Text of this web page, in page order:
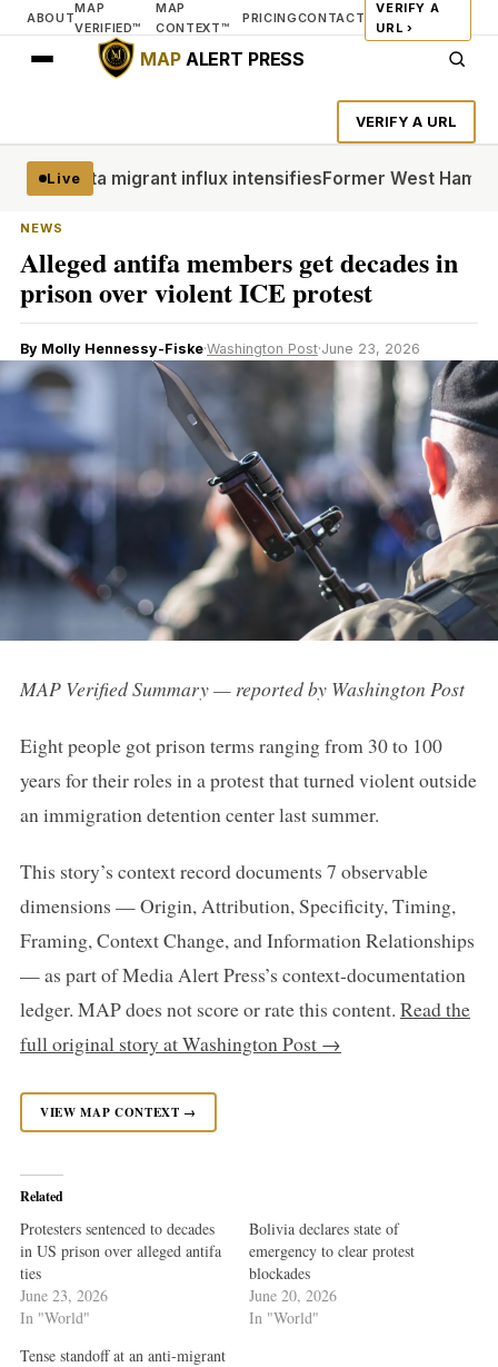
ABOUT
MAP
VERIFIED™
MAP
CONTEXT™
PRICINGCONTACT
VERIFY A
URL ›
MAPALERT PRESS
VERIFY A URL
Live
Ceuta migrant influx intensifiesFormer West Ham co-
NEWS
Alleged antifa members get decades in
prison over violent ICE protest
By Molly Hennessy-Fiske·Washington Post·June 23, 2026
MAP Verified Summary — reported by Washington Post
Eight people got prison terms ranging from 30 to 100
years for their roles in a protest that turned violent outside
an immigration detention center last summer.
This story’s context record documents 7 observable
dimensions — Origin, Attribution, Specificity, Timing,
Framing, Context Change, and Information Relationships
— as part of Media Alert Press’s context-documentation
ledger. MAP does not score or rate this content. Read the
full original story at Washington Post →
VIEW MAP CONTEXT →
Related
Protesters sentenced to decades
in US prison over alleged antifa
ties
June 23, 2026
In "World"
Bolivia declares state of
emergency to clear protest
blockades
June 20, 2026
In "World"
Tense standoff at an anti-migrant